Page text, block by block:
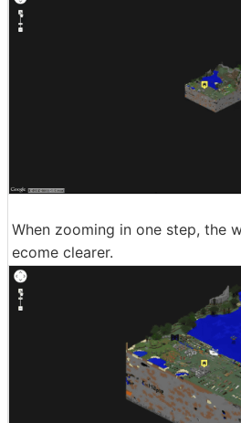
When zooming in one step, the
ecome clearer.